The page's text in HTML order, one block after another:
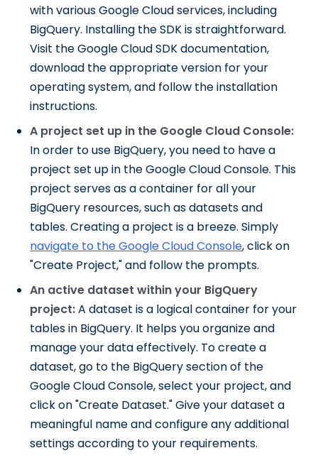
with various Google Cloud services, including
BigQuery. Installing the SDK is straightforward.
Visit the Google Cloud SDK documentation,
download the appropriate version for your
operating system, and follow the installation
instructions.
A project set up in the Google Cloud Console:
In order to use BigQuery, you need to have a
project set up in the Google Cloud Console. This
project serves as a container for all your
BigQuery resources, such as datasets and
tables. Creating a project is a breeze. Simply
navigate to the Google Cloud Console, click on
"Create Project," and follow the prompts.
An active dataset within your BigQuery
project:A dataset is a logical container for your
tables in BigQuery. It helps you organize and
manage your data effectively. To create a
dataset, go to the BigQuery section of the
Google Cloud Console, select your project, and
click on "Create Dataset." Give your dataset a
meaningful name and configure any additional
settings according to your requirements.